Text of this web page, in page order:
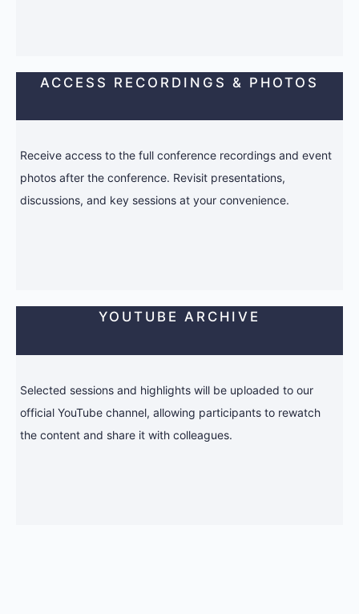
ACCESS RECORDINGS & PHOTOS
Receive access to the full conference recordings and event
photos after the conference. Revisit presentations,
discussions, and key sessions at your convenience.
YOUTUBE ARCHIVE
Selected sessions and highlights will be uploaded to our
official YouTube channel, allowing participants to rewatch
the content and share it with colleagues.